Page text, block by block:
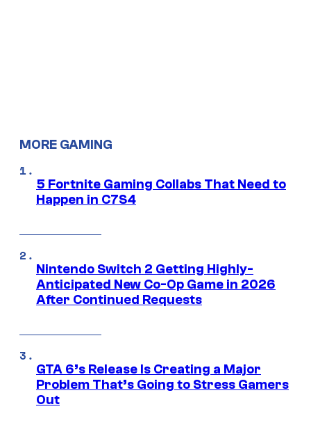
MORE GAMING
5 Fortnite Gaming Collabs That Need to
Happen in C7S4
Nintendo Switch 2 Getting Highly-
Anticipated New Co-Op Game in 2026
After Continued Requests
GTA 6’s Release Is Creating a Major
Problem That’s Going to Stress Gamers
Out